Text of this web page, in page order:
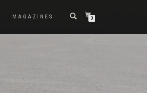
MAGAZINES 0